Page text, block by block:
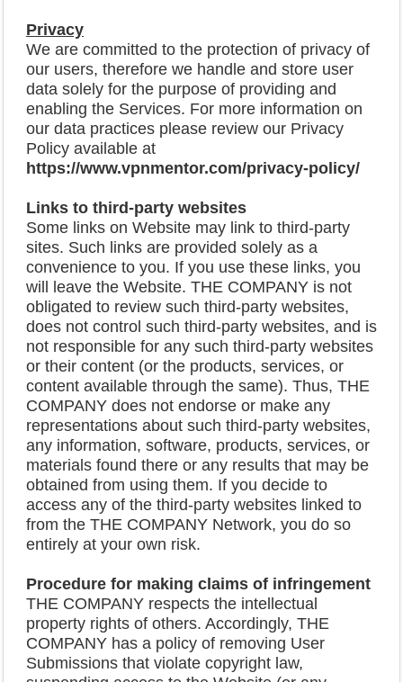
Privacy
We are committed to the protection of privacy of
our users, therefore we handle and store user
data solely for the purpose of providing and
enabling the Services. For more information on
our data practices please review our Privacy
Policy available at
https://www.vpnmentor.com/privacy-policy/
Links to third-party websites
Some links on Website may link to third-party
sites. Such links are provided solely as a
convenience to you. If you use these links, you
will leave the Website. THE COMPANY is not
obligated to review such third-party websites,
does not control such third-party websites, and is
not responsible for any such third-party websites
or their content (or the products, services, or
content available through the same). Thus, THE
COMPANY does not endorse or make any
representations about such third-party websites,
any information, software, products, services, or
materials found there or any results that may be
obtained from using them. If you decide to
access any of the third-party websites linked to
from the THE COMPANY Network, you do so
entirely at your own risk.
Procedure for making claims of infringement
THE COMPANY respects the intellectual
property rights of others. Accordingly, THE
COMPANY has a policy of removing User
Submissions that violate copyright law,